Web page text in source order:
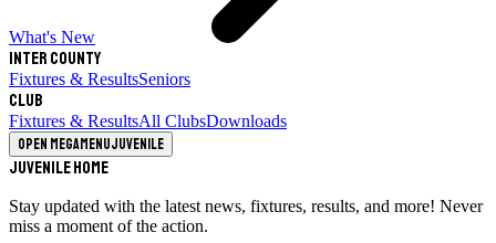
What's New
Inter County
Fixtures & ResultsSeniors
Club
Fixtures & ResultsAll ClubsDownloads
Open megamenuJuvenile
Juvenile Home
Stay updated with the latest news, fixtures, results, and more! Never
miss a moment of the action.